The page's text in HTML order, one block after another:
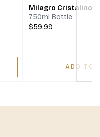
Milagro Cristalino
750ml Bottle
$59.99
ADD TO